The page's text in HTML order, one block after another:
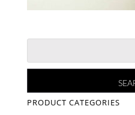
PRODUCT CATEGORIES